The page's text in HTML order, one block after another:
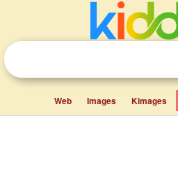
Web Images Kimages